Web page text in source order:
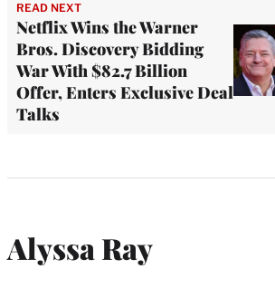
READ NEXT
Netflix Wins the Warner
Bros. Discovery Bidding
War With $82.7 Billion
Offer, Enters Exclusive Deal
Talks
Alyssa Ray